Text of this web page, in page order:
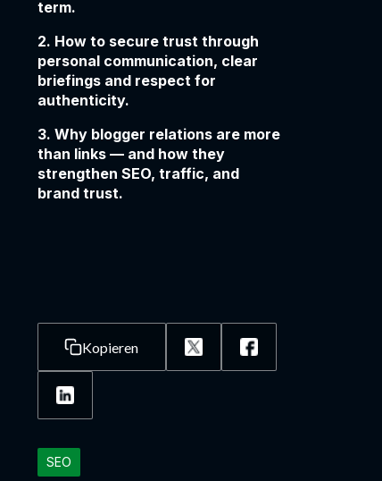
term.
2. How to secure trust through
personal communication, clear
briefings and respect for
authenticity.
3. Why blogger relations are more
than links — and how they
strengthen SEO, traffic, and
brand trust.
Kopieren
SEO